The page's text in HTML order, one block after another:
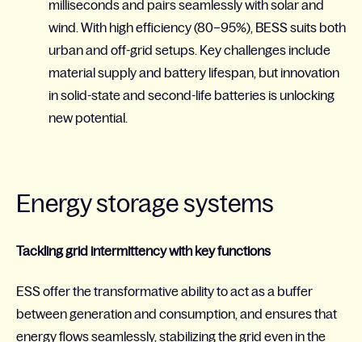
milliseconds and pairs seamlessly with solar and
wind. With high efficiency (80–95%), BESS suits both
urban and off-grid setups. Key challenges include
material supply and battery lifespan, but innovation
in solid-state and second-life batteries is unlocking
new potential.
Energy storage systems
Tackling grid intermittency with key functions
ESS offer the transformative ability to act as a buffer
between generation and consumption, and ensures that
energy flows seamlessly, stabilizing the grid even in the